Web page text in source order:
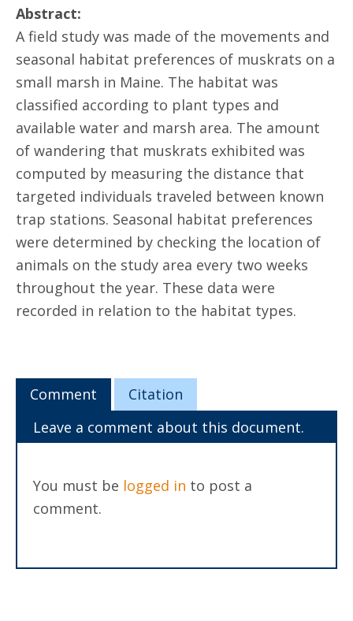
Abstract:
A field study was made of the movements and
seasonal habitat preferences of muskrats on a
small marsh in Maine. The habitat was
classified according to plant types and
available water and marsh area. The amount
of wandering that muskrats exhibited was
computed by measuring the distance that
targeted individuals traveled between known
trap stations. Seasonal habitat preferences
were determined by checking the location of
animals on the study area every two weeks
throughout the year. These data were
recorded in relation to the habitat types.
Comment
Citation
Leave a comment about this document.
You must be logged in to post a
comment.